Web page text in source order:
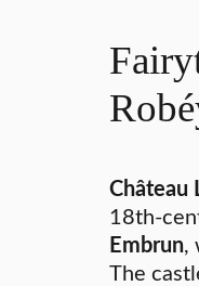
Château
18th-
Embrun,
The